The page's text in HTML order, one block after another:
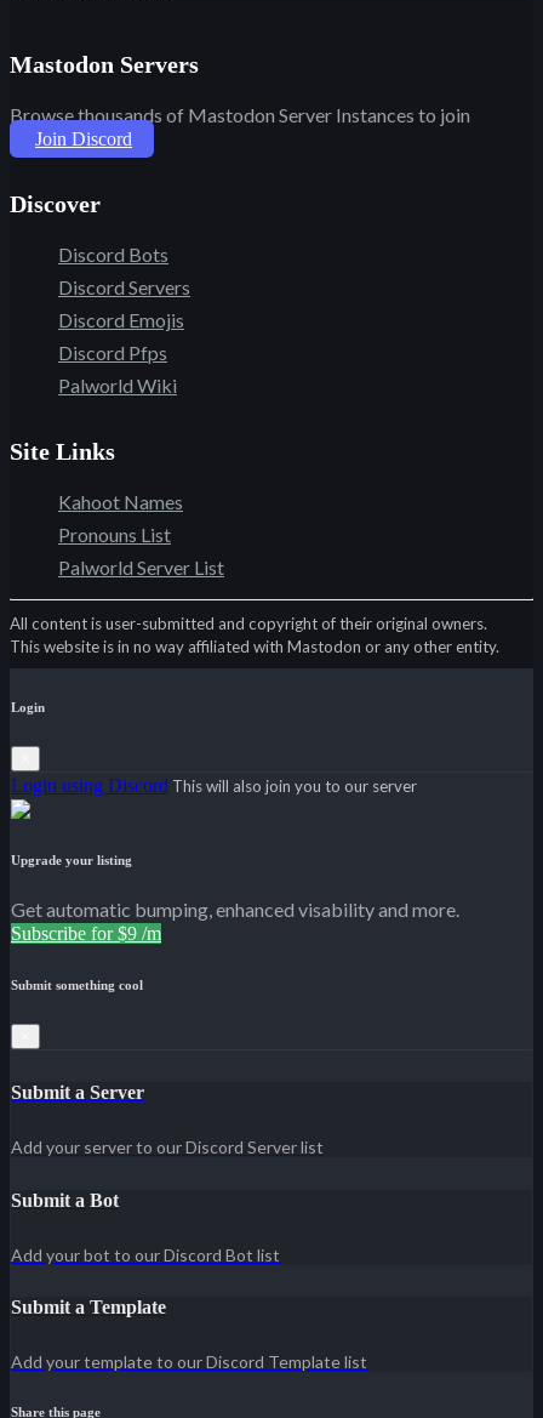
Mastodon Servers
Browse thousands of Mastodon Server Instances to join
Join Discord
Discover
Discord Bots
Discord Servers
Discord Emojis
Discord Pfps
Palworld Wiki
Site Links
Kahoot Names
Pronouns List
Palworld Server List
All content is user-submitted and copyright of their original owners.
This website is in no way affiliated with Mastodon or any other entity.
Login
Login using Discord This will also join you to our server
Upgrade your listing
Get automatic bumping, enhanced visability and more.
Subscribe for $9 /m
Submit something cool
Submit a Server
Add your server to our Discord Server list
Submit a Bot
Add your bot to our Discord Bot list
Submit a Template
Add your template to our Discord Template list
Share this page